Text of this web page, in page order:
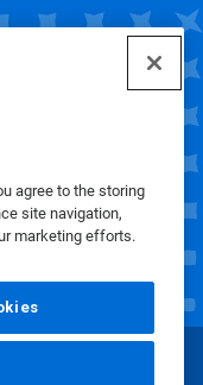
agree to the storing
site navigation,
marketing efforts.